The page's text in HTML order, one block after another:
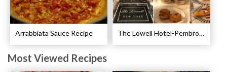
Arrabbiata Sauce Recipe The Lowell Hotel-Pembroke Room’s Afternoon Tea
Most Viewed Recipes